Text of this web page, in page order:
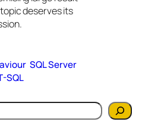
deserves its
SQL Server
SQL